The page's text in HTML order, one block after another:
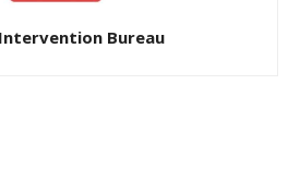
Bureau